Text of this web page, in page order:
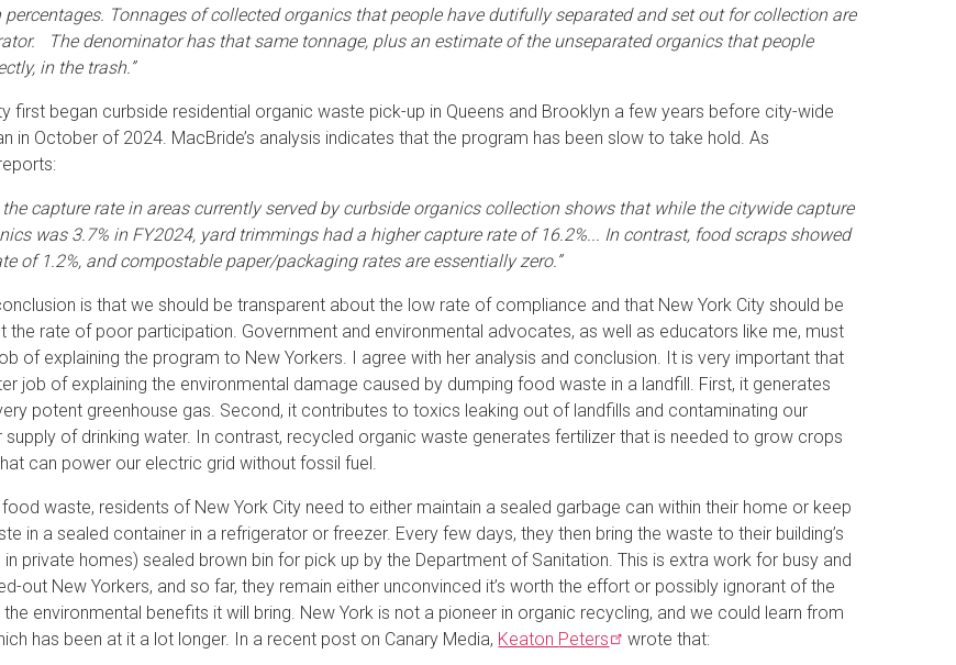
Tonnages of collected organics that people have dutifully separated and set out for collection are
The denominator has that same tonnage, plus an estimate of the unseparated organics that people
in the trash.”
first began curbside residential organic waste pick-up in Queens and Brooklyn a few years before city-wide
in October of 2024. MacBride’s analysis indicates that the program has been slow to take hold. As
the capture rate in areas currently served by curbside organics collection shows that while the citywide capture
was 3.7% in FY2024, yard trimmings had a higher capture rate of 16.2%... In contrast, food scraps showed
of 1.2%, and compostable paper/packaging rates are essentially zero.”
is that we should be transparent about the low rate of compliance and that New York City should be
the rate of poor participation. Government and environmental advocates, as well as educators like me, must
of explaining the program to New Yorkers. I agree with her analysis and conclusion. It is very important that
job of explaining the environmental damage caused by dumping food waste in a landfill. First, it generates
potent greenhouse gas. Second, it contributes to toxics leaking out of landfills and contaminating our
supply of drinking water. In contrast, recycled organic waste generates fertilizer that is needed to grow crops
can power our electric grid without fossil fuel.
waste, residents of New York City need to either maintain a sealed garbage can within their home or keep
in a sealed container in a refrigerator or freezer. Every few days, they then bring the waste to their building’s
in private homes) sealed brown bin for pick up by the Department of Sanitation. This is extra work for busy and
out New Yorkers, and so far, they remain either unconvinced it’s worth the effort or possibly ignorant of the
the environmental benefits it will bring. New York is not a pioneer in organic recycling, and we could learn from
has been at it a lot longer. In a recent post on Canary Media, Keaton Peters wrote that: